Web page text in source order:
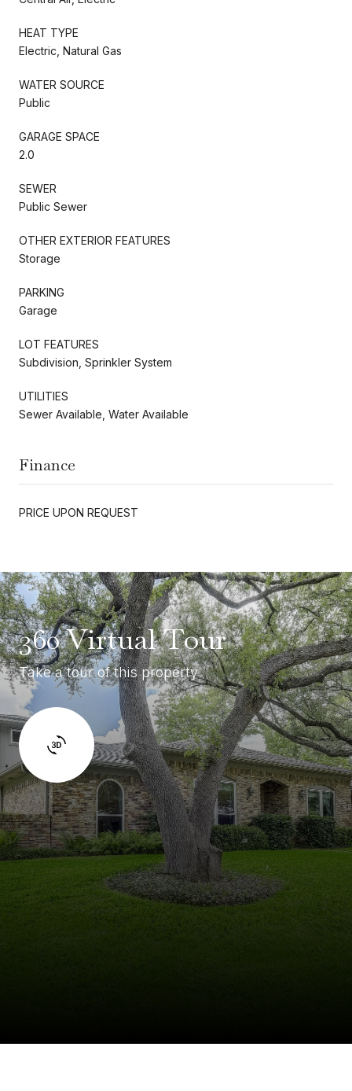
HEAT TYPE
Electric, Natural Gas
WATER SOURCE
Public
GARAGE SPACE
2.0
SEWER
Public Sewer
OTHER EXTERIOR FEATURES
Storage
PARKING
Garage
LOT FEATURES
Subdivision, Sprinkler System
UTILITIES
Sewer Available, Water Available
Finance
PRICE UPON REQUEST
360 Virtual Tour
Take a tour of this property